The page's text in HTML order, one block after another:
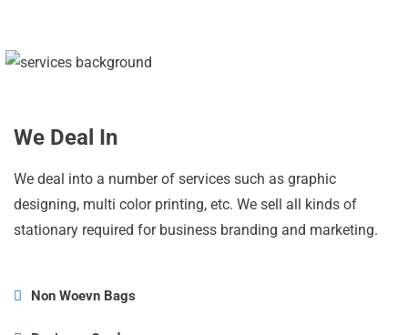
We Deal In
We deal into a number of services such as graphic
designing, multi color printing, etc. We sell all kinds of
stationary required for business branding and marketing.
Non Woevn Bags